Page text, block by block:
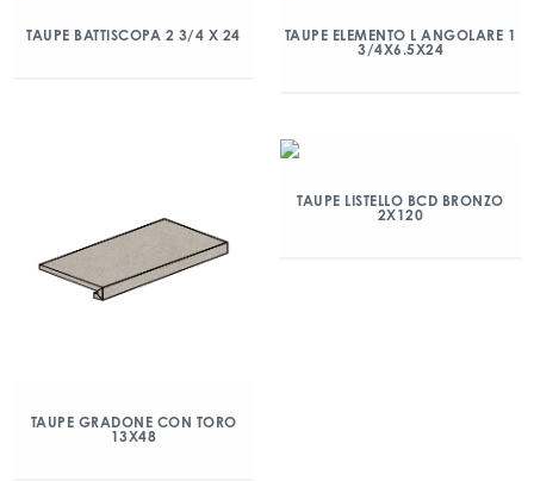
TAUPE BATTISCOPA 2 3/4 X 24
TAUPE ELEMENTO L ANGOLARE 1
3/4X6.5X24
TAUPE GRADONE CON TORO
13X48
TAUPE LISTELLO BCD BRONZO
2X120